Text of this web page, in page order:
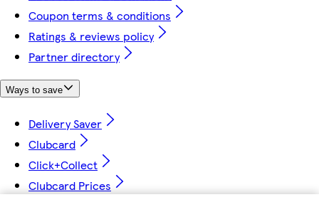
Coupon terms & conditions
Ratings & reviews policy
Partner directory
Ways to save
Delivery Saver
Clubcard
Click+Collect
Clubcard Prices